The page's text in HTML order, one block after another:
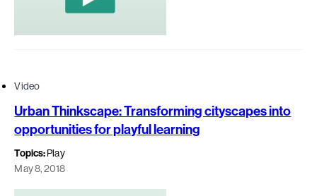
Video
Urban Thinkscape: Transforming cityscapes into
opportunities for playful learning
Topics:Play
May 8, 2018